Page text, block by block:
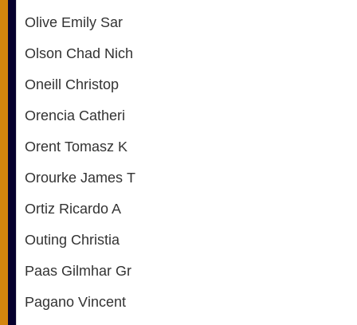
Olive Emily Sar
Olson Chad Nich
Oneill Christop
Orencia Catheri
Orent Tomasz K
Orourke James T
Ortiz Ricardo A
Outing Christia
Paas Gilmhar Gr
Pagano Vincent